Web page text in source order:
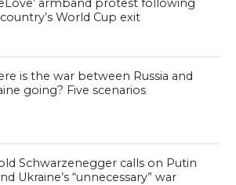
armband protest following
World Cup exit
is the war between Russia and
going? Five scenarios
Schwarzenegger calls on Putin
Ukraine’s “unnecessary” war